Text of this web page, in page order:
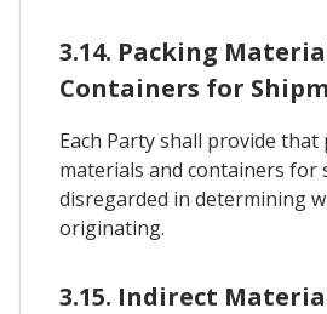
3.14. Packing
Containers for
Each Party shall provide that
materials and containers for
disregarded in determining
originating.
3.15. Indirect